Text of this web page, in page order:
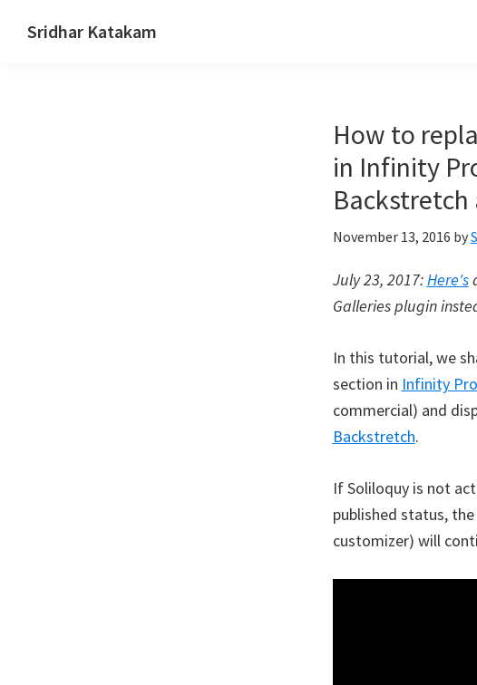
Sridhar Katakam
How to
in Infinity
November 13, 2016 by
July 23, 2017:Here's
Galleries plugin
In this tutorial, we
section in Infinity Pro
commercial) and
Backstretch.
If Soliloquy is not
published status,
customizer) will